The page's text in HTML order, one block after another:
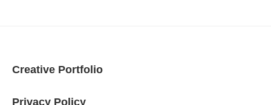
Creative Portfolio
Privacy Policy